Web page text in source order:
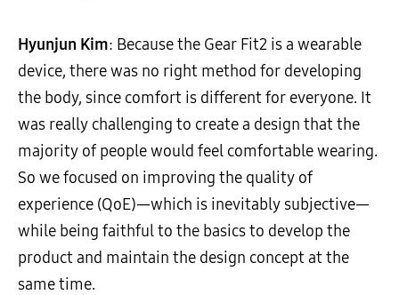
Hyunjun Kim: Because the Gear Fit2 is a wearable
device, there was no right method for developing
the body, since comfort is different for everyone. It
was really challenging to create a design that the
majority of people would feel comfortable wearing.
So we focused on improving the quality of
experience (QoE)—which is inevitably subjective—
while being faithful to the basics to develop the
product and maintain the design concept at the
same time.